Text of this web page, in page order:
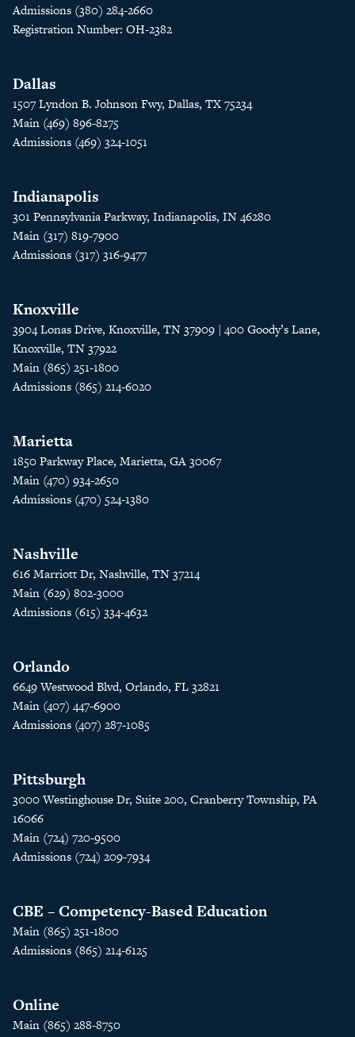
Admissions (380) 284-2660
Registration Number: OH-2382
Dallas
1507 Lyndon B. Johnson Fwy, Dallas, TX 75234
Main (469) 896-8275
Admissions (469) 324-1051
Indianapolis
301 Pennsylvania Parkway, Indianapolis, IN 46280
Main (317) 819-7900
Admissions (317) 316-9477
Knoxville
3904 Lonas Drive, Knoxville, TN 37909 | 400 Goody’s Lane,
Knoxville, TN 37922
Main (865) 251-1800
Admissions (865) 214-6020
Marietta
1850 Parkway Place, Marietta, GA 30067
Main (470) 934-2650
Admissions (470) 524-1380
Nashville
616 Marriott Dr, Nashville, TN 37214
Main (629) 802-3000
Admissions (615) 334-4632
Orlando
6649 Westwood Blvd, Orlando, FL 32821
Main (407) 447-6900
Admissions (407) 287-1085
Pittsburgh
3000 Westinghouse Dr, Suite 200, Cranberry Township, PA
16066
Main (724) 720-9500
Admissions (724) 209-7934
CBE – Competency-Based Education
Main (865) 251-1800
Admissions (865) 214-6125
Online
Main (865) 288-8750